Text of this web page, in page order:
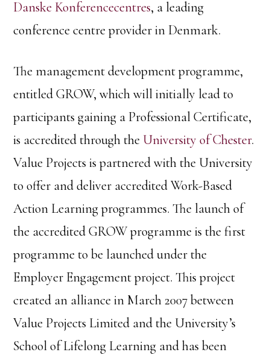
Danske Konferencecentres, a leading
conference centre provider in Denmark.
The management development programme,
entitled GROW, which will initially lead to
participants gaining a Professional Certificate,
is accredited through the University of Chester.
Value Projects is partnered with the University
to offer and deliver accredited Work-Based
Action Learning programmes. The launch of
the accredited GROW programme is the first
programme to be launched under the
Employer Engagement project. This project
created an alliance in March 2007 between
Value Projects Limited and the University’s
School of Lifelong Learning and has been